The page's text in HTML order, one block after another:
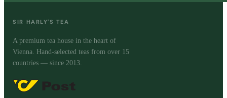
SIR HARLY'S TEA
A premium tea house in the heart of
Vienna. Hand-selected teas from over 15
countries — since 2013.